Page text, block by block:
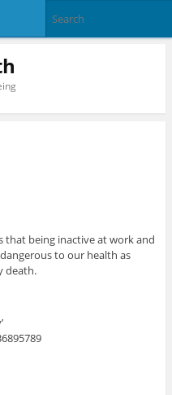
that being inactive at work and
to our health as
death.